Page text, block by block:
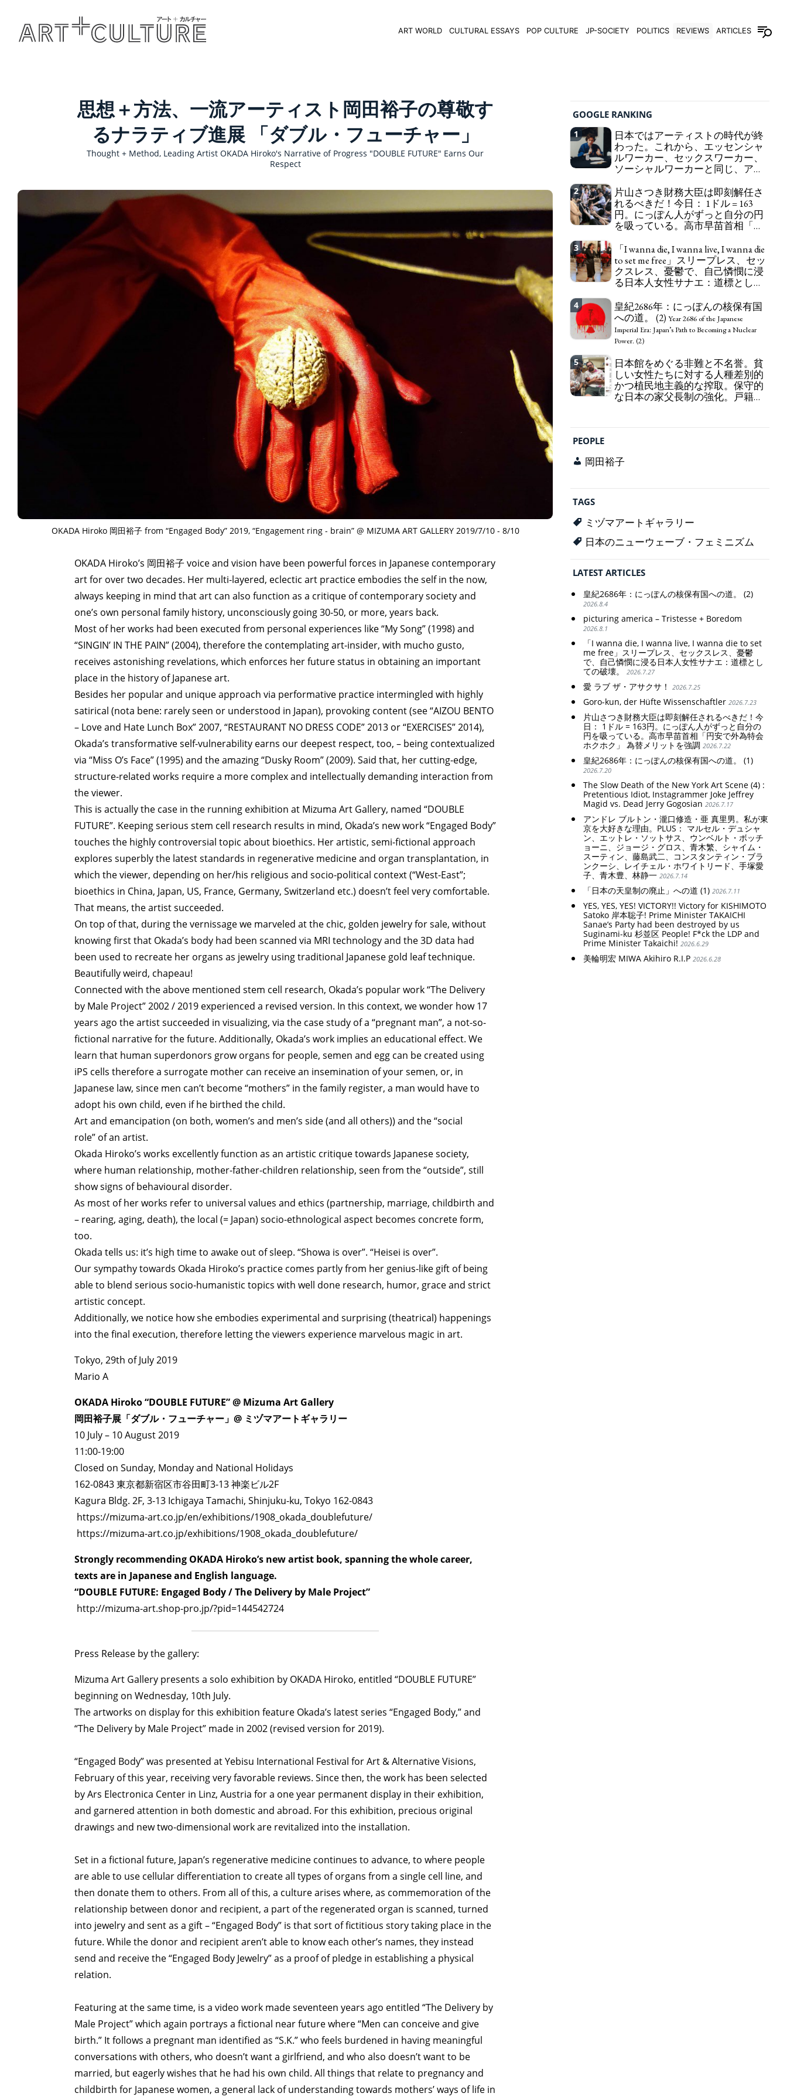
ART WORLD CULTURAL ESSAYS POP CULTURE JP-SOCIETY POLITICS REVIEWS ARTICLES
TAGS PEOPLE RANKING
CULTURAL ESSAYS
思想＋方法、一流アーティスト岡田裕子の尊敬す
るナラティブ進展 「ダブル・フューチャー」
Thought + Method, Leading Artist OKADA Hiroko's Narrative of Progress "DOUBLE FUTURE" Earns Our
Respect
OKADA Hiroko 岡田裕子 from “Engaged Body” 2019, “Engagement ring - brain” @ MIZUMA ART GALLERY 2019/7/10 - 8/10
OKADA Hiroko’s 岡田裕子 voice and vision have been powerful forces in Japanese contemporary
art for over two decades. Her multi-layered, eclectic art practice embodies the self in the now,
always keeping in mind that art can also function as a critique of contemporary society and
one’s own personal family history, unconsciously going 30-50, or more, years back.
Most of her works had been executed from personal experiences like “My Song” (1998) and
“SINGIN’ IN THE PAIN” (2004), therefore the contemplating art-insider, with mucho gusto,
receives astonishing revelations, which enforces her future status in obtaining an important
place in the history of Japanese art.
Besides her popular and unique approach via performative practice intermingled with highly
satirical (nota bene: rarely seen or understood in Japan), provoking content (see “AIZOU BENTO
– Love and Hate Lunch Box” 2007, “RESTAURANT NO DRESS CODE” 2013 or “EXERCISES” 2014),
Okada’s transformative self-vulnerability earns our deepest respect, too, – being contextualized
via “Miss O’s Face” (1995) and the amazing “Dusky Room” (2009). Said that, her cutting-edge,
structure-related works require a more complex and intellectually demanding interaction from
the viewer.
This is actually the case in the running exhibition at Mizuma Art Gallery, named “DOUBLE
FUTURE”. Keeping serious stem cell research results in mind, Okada’s new work “Engaged Body”
touches the highly controversial topic about bioethics. Her artistic, semi-fictional approach
explores superbly the latest standards in regenerative medicine and organ transplantation, in
which the viewer, depending on her/his religious and socio-political context (“West-East”;
bioethics in China, Japan, US, France, Germany, Switzerland etc.) doesn’t feel very comfortable.
That means, the artist succeeded.
On top of that, during the vernissage we marveled at the chic, golden jewelry for sale, without
knowing first that Okada’s body had been scanned via MRI technology and the 3D data had
been used to recreate her organs as jewelry using traditional Japanese gold leaf technique.
Beautifully weird, chapeau!
Connected with the above mentioned stem cell research, Okada’s popular work “The Delivery
by Male Project” 2002 / 2019 experienced a revised version. In this context, we wonder how 17
years ago the artist succeeded in visualizing, via the case study of a “pregnant man”, a not-so-
fictional narrative for the future. Additionally, Okada’s work implies an educational effect. We
learn that human superdonors grow organs for people, semen and egg can be created using
iPS cells therefore a surrogate mother can receive an insemination of your semen, or, in
Japanese law, since men can’t become “mothers” in the family register, a man would have to
adopt his own child, even if he birthed the child.
Art and emancipation (on both, women’s and men’s side (and all others)) and the “social
role” of an artist.
Okada Hiroko’s works excellently function as an artistic critique towards Japanese society,
where human relationship, mother-father-children relationship, seen from the “outside”, still
show signs of behavioural disorder.
As most of her works refer to universal values and ethics (partnership, marriage, childbirth and
– rearing, aging, death), the local (= Japan) socio-ethnological aspect becomes concrete form,
too.
Okada tells us: it’s high time to awake out of sleep. “Showa is over”. “Heisei is over”.
Our sympathy towards Okada Hiroko’s practice comes partly from her genius-like gift of being
able to blend serious socio-humanistic topics with well done research, humor, grace and strict
artistic concept.
Additionally, we notice how she embodies experimental and surprising (theatrical) happenings
into the final execution, therefore letting the viewers experience marvelous magic in art.
Tokyo, 29th of July 2019
Mario A
OKADA Hiroko “DOUBLE FUTURE” @ Mizuma Art Gallery
岡田裕子展「ダブル・フューチャー」@ ミヅマアートギャラリー
10 July – 10 August 2019
11:00-19:00
Closed on Sunday, Monday and National Holidays
162-0843 東京都新宿区市谷田町3-13 神楽ビル2F
Kagura Bldg. 2F, 3-13 Ichigaya Tamachi, Shinjuku-ku, Tokyo 162-0843
https://mizuma-art.co.jp/en/exhibitions/1908_okada_doublefuture/
https://mizuma-art.co.jp/exhibitions/1908_okada_doublefuture/
Strongly recommending OKADA Hiroko’s new artist book, spanning the whole career,
texts are in Japanese and English language.
“DOUBLE FUTURE: Engaged Body / The Delivery by Male Project”
http://mizuma-art.shop-pro.jp/?pid=144542724
Press Release by the gallery:
Mizuma Art Gallery presents a solo exhibition by OKADA Hiroko, entitled “DOUBLE FUTURE”
beginning on Wednesday, 10th July.
The artworks on display for this exhibition feature Okada’s latest series “Engaged Body,” and
“The Delivery by Male Project” made in 2002 (revised version for 2019).
“Engaged Body” was presented at Yebisu International Festival for Art & Alternative Visions,
February of this year, receiving very favorable reviews. Since then, the work has been selected
by Ars Electronica Center in Linz, Austria for a one year permanent display in their exhibition,
and garnered attention in both domestic and abroad. For this exhibition, precious original
drawings and new two-dimensional work are revitalized into the installation.
Set in a fictional future, Japan’s regenerative medicine continues to advance, to where people
are able to use cellular differentiation to create all types of organs from a single cell line, and
then donate them to others. From all of this, a culture arises where, as commemoration of the
relationship between donor and recipient, a part of the regenerated organ is scanned, turned
into jewelry and sent as a gift – “Engaged Body” is that sort of fictitious story taking place in the
future. While the donor and recipient aren’t able to know each other’s names, they instead
send and receive the “Engaged Body Jewelry” as a proof of pledge in establishing a physical
relation.
Featuring at the same time, is a video work made seventeen years ago entitled “The Delivery by
Male Project” which again portrays a fictional near future where “Men can conceive and give
birth.” It follows a pregnant man identified as “S.K.” who feels burdened in having meaningful
conversations with others, who doesn’t want a girlfriend, and who also doesn’t want to be
married, but eagerly wishes that he had his own child. All things that relate to pregnancy and
childbirth for Japanese women, a general lack of understanding towards mothers’ ways of life in
GOOGLE RANKING
1
日本ではアーティストの時代が終
わった。これから、エッセンシャ
ルワーカー、セックスワーカー、
ソーシャルワーカーと同じ、アー
in Japan the word "artist" into the word "Art
Worker" (similar to "Essential Worker", "Sex Worker"
or "Social Worker")
2
片山さつき財務大臣は即刻解任さ
れるべきだ！今日： 1ドル = 163
円。にっぽん人がずっと自分の円
を吸っている。高市早苗首相「円
ットを強調Finance Minister KATAYAMA
Satsuki should be fired immediately! Today: 1 US$ =
163 Yen. The Japanese Have Long Been Draining
Their Own Yen. Prime Minister TAKAICHI
Fund Special Account happy" - Emphasising the
benefits of the exchange rate
3
「I wanna die, I wanna live, I wanna die
to set me free」スリープレス、セッ
クスレス、憂鬱で、自己憐憫に浸
る日本人女性サナエ：道標として
die to set me free" - Sanae, a Japanese woman who
is sleepless, sexless, depressive and wallowing in
self-pity: destruction as a guidepost.
4
皇紀2686年：にっぽんの核保有国
への道。 (2) Year 2686 of the Japanese
Imperial Era: Japan’s Path to Becoming a Nuclear
Power. (2)
5
日本館をめぐる非難と不名誉。貧
しい女性たちに対する人種差別的
かつ植民地主義的な搾取。保守的
な日本の家父長制の強化。戸籍制
registration system. Reinforcement of
PEOPLE
岡田裕子
TAGS
ミヅマアートギャラリー
日本のニューウェーブ・フェミニズム
LATEST ARTICLES
皇紀2686年：にっぽんの核保有国への道。 (2)
2026.8.4
picturing america – Tristesse + Boredom
2026.8.1
「I wanna die, I wanna live, I wanna die to set
me free」スリープレス、セックスレス、憂鬱
で、自己憐憫に浸る日本人女性サナエ：道標とし
ての破壊。
2026.7.27
愛 ラブ ザ・アサクサ！ 2026.7.25
Goro-kun, der Hüfte Wissenschaftler 2026.7.23
片山さつき財務大臣は即刻解任されるべきだ！今
日： 1ドル = 163円。にっぽん人がずっと自分の
円を吸っている。高市早苗首相「円安で外為特会
ホクホク」 為替メリットを強調 2026.7.22
皇紀2686年：にっぽんの核保有国への道。 (1)
2026.7.20
The Slow Death of the New York Art Scene (4) :
Pretentious Idiot, Instagrammer Joke Jeffrey
Magid vs. Dead Jerry Gogosian 2026.7.17
アンドレ ブルトン・瀧口修造・亜 真里男。私が東
京を大好きな理由。PLUS： マルセル・デュシャ
ン、エットレ・ソットサス、ウンベルト・ボッチ
ョーニ、ジョージ・グロス、青木繁、シャイム・
スーティン、藤島武二、コンスタンティン・ブラ
ンクーシ、レイチェル・ホワイトリード、手塚愛
子、青木豊、林静一 2026.7.14
「日本の天皇制の廃止」への道 (1) 2026.7.11
YES, YES, YES! VICTORY!! Victory for KISHIMOTO
Satoko 岸本聡子! Prime Minister TAKAICHI
Sanae’s Party had been destroyed by us
Suginami-ku 杉並区 People! F*ck the LDP and
Prime Minister Takaichi! 2026.6.29
美輪明宏 MIWA Akihiro R.I.P 2026.6.28